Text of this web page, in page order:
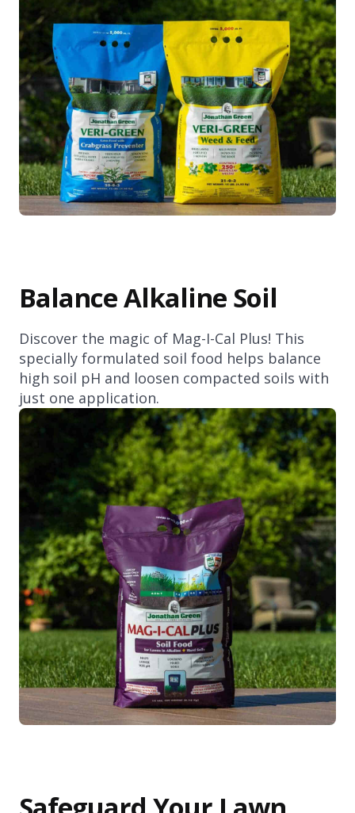
Balance Alkaline Soil
Discover the magic of Mag-I-Cal Plus! This
specially formulated soil food helps balance
high soil pH and loosen compacted soils with
just one application.